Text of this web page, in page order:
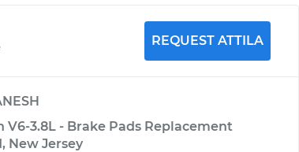
REQUEST ATTILA
V6-3.8L - Brake Pads Replacement
New Jersey